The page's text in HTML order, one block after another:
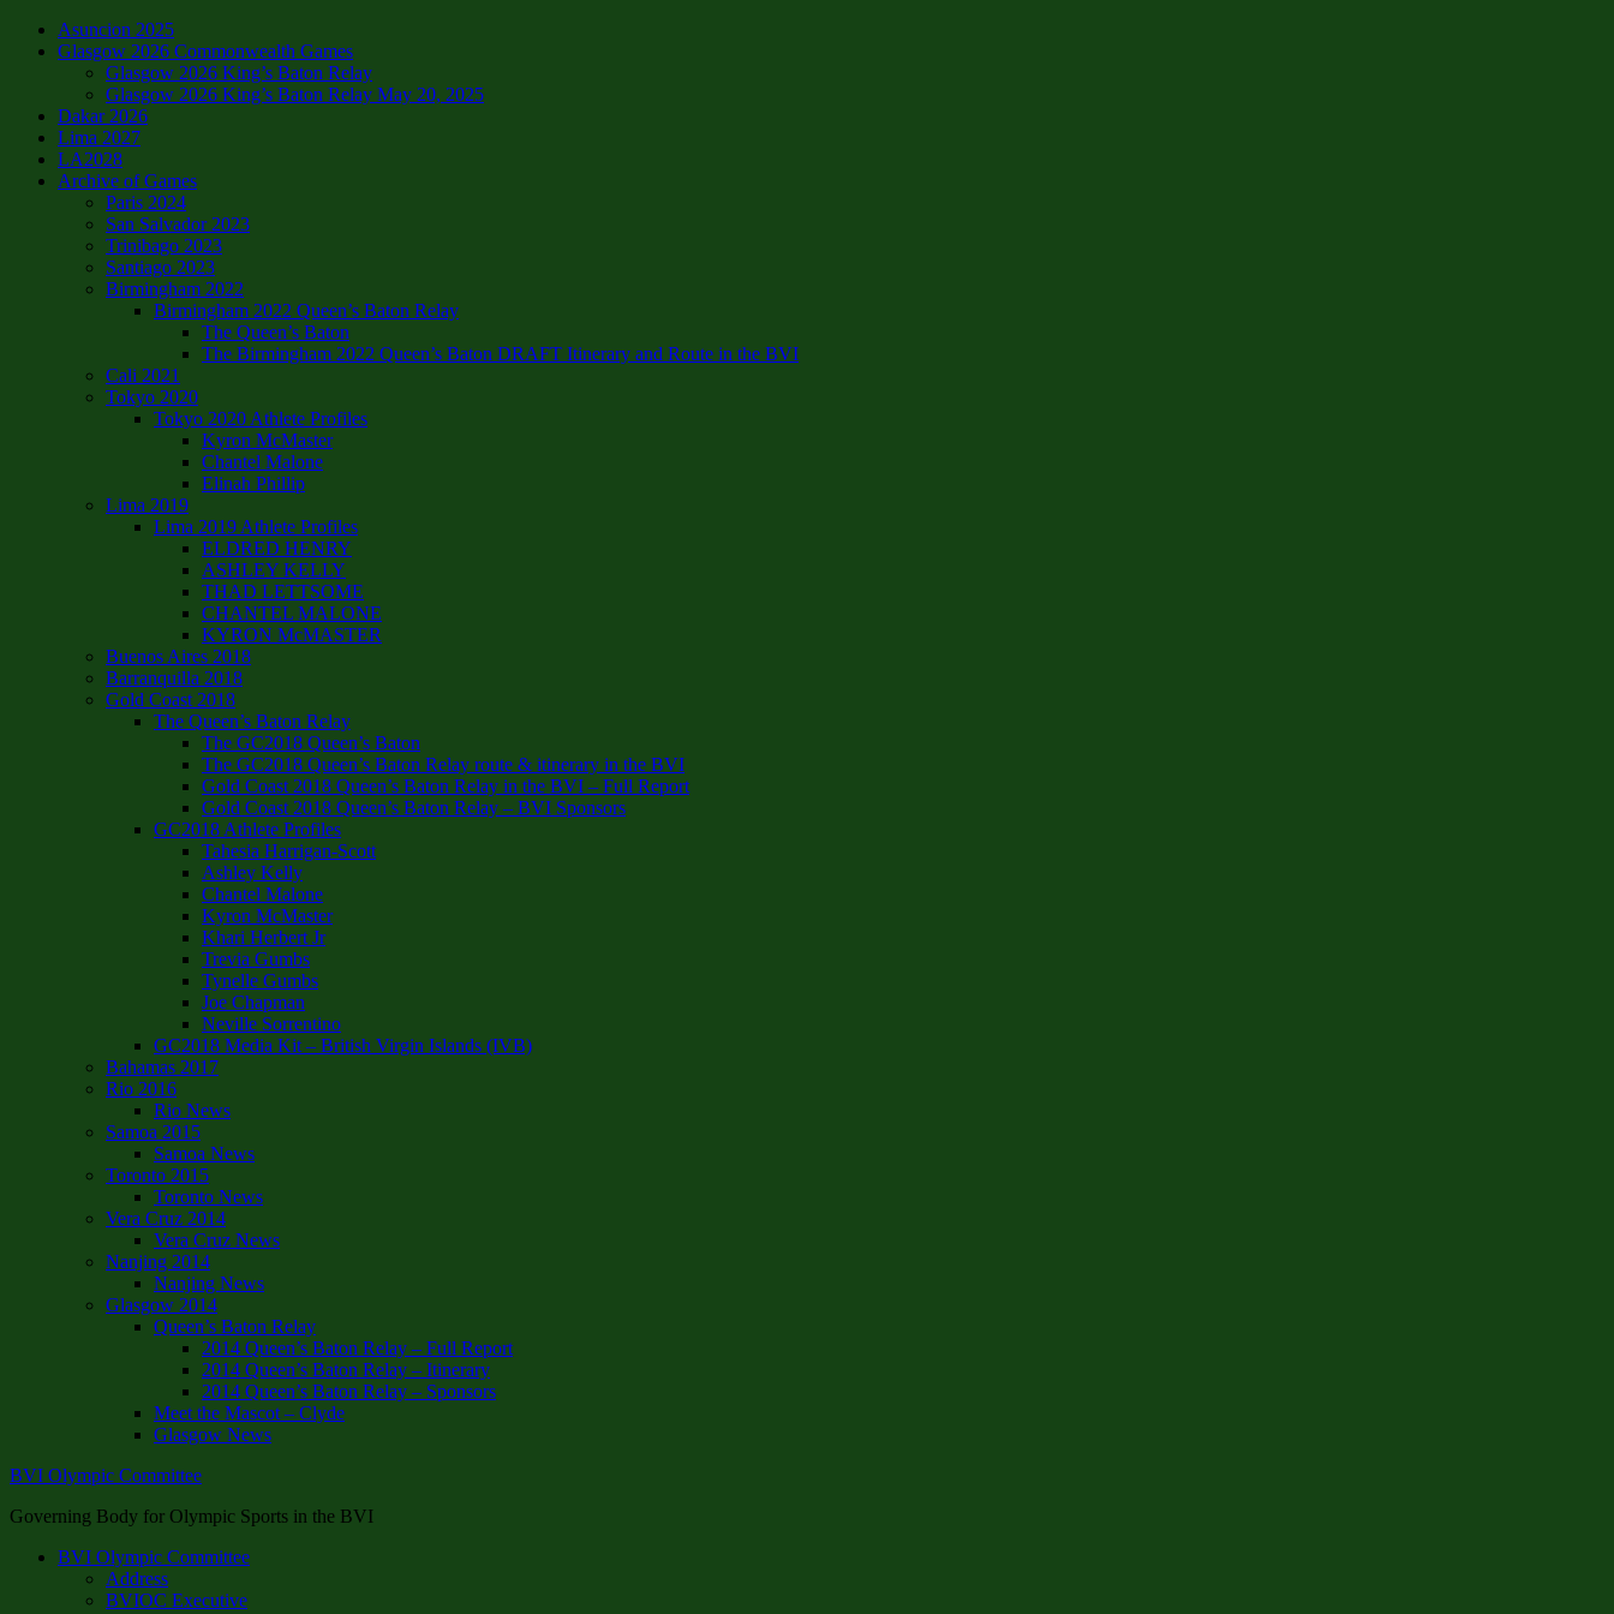
Asuncion 2025
Glasgow 2026 Commonwealth Games
Glasgow 2026 King’s Baton Relay
Glasgow 2026 King’s Baton Relay May 20, 2025
Dakar 2026
Lima 2027
LA2028
Archive of Games
Paris 2024
San Salvador 2023
Trinibago 2023
Santiago 2023
Birmingham 2022
Birmingham 2022 Queen’s Baton Relay
The Queen’s Baton
The Birmingham 2022 Queen’s Baton DRAFT Itinerary and Route in the BVI
Cali 2021
Tokyo 2020
Tokyo 2020 Athlete Profiles
Kyron McMaster
Chantel Malone
Elinah Phillip
Lima 2019
Lima 2019 Athlete Profiles
ELDRED HENRY
ASHLEY KELLY
THAD LETTSOME
CHANTEL MALONE
KYRON McMASTER
Buenos Aires 2018
Barranquilla 2018
Gold Coast 2018
The Queen’s Baton Relay
The GC2018 Queen’s Baton
The GC2018 Queen’s Baton Relay route & itinerary in the BVI
Gold Coast 2018 Queen’s Baton Relay in the BVI – Full Report
Gold Coast 2018 Queen’s Baton Relay – BVI Sponsors
GC2018 Athlete Profiles
Tahesia Harrigan-Scott
Ashley Kelly
Chantel Malone
Kyron McMaster
Khari Herbert Jr
Trevia Gumbs
Tynelle Gumbs
Joe Chapman
Neville Sorrentino
GC2018 Media Kit – British Virgin Islands (IVB)
Bahamas 2017
Rio 2016
Rio News
Samoa 2015
Samoa News
Toronto 2015
Toronto News
Vera Cruz 2014
Vera Cruz News
Nanjing 2014
Nanjing News
Glasgow 2014
Queen’s Baton Relay
2014 Queen’s Baton Relay – Full Report
2014 Queen’s Baton Relay – Itinerary
2014 Queen’s Baton Relay – Sponsors
Meet the Mascot – Clyde
Glasgow News
BVI Olympic Committee
Governing Body for Olympic Sports in the BVI
BVI Olympic Committee
Address
BVIOC Executive